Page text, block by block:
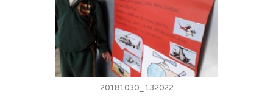
20181030_132022